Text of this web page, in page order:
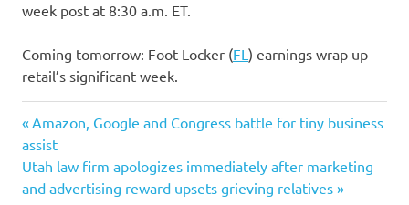
week post at 8:30 a.m. ET.
Coming tomorrow: Foot Locker (FL ) earnings wrap up
retail’s significant week.
China
falling
Joe
Post
navigation
Previous
Post:
Amazon, Google and Congress battle for tiny business
assist
Next
Post:
Utah law firm apologizes immediately after marketing
and advertising reward upsets grieving relatives